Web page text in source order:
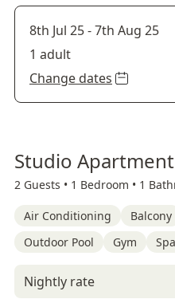
8th Jul 25-7th Aug 25
1 adult
Change dates
Studio Apartment
2 Guests • 1 Bedroom • 1
Air Conditioning Balcony
Outdoor Pool
Gym
Nightly rate